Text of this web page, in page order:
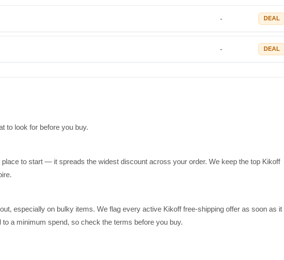
- DEAL
- DEAL
to look for before you buy.
to start — it spreads the widest discount across your order. We keep the top Kikoff
especially on bulky items. We flag every active Kikoff free-shipping offer as soon as it
a minimum spend, so check the terms before you buy.